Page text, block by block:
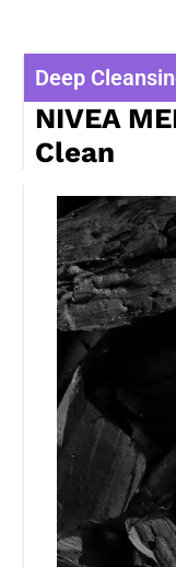
Deep
NIVEA
Clean